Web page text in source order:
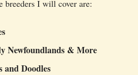
breeders I will cover are:
Newfoundlands & More
and Doodles